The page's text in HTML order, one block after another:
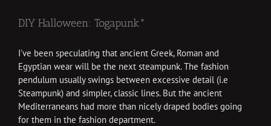
DIY Halloween: Togapunk*
I've been speculating that ancient Greek, Roman and
Egyptian wear will be the next steampunk. The fashion
pendulum usually swings between excessive detail (i.e
Steampunk) and simpler, classic lines. But the ancient
Mediterraneans had more than nicely draped bodies going
for them in the fashion department.